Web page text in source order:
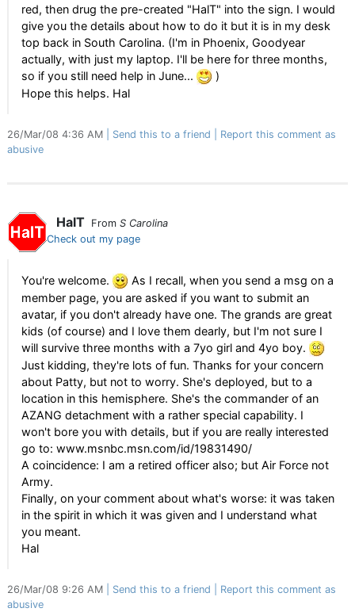
red, then drug the pre-created "HalT" into the sign. I would
give you the details about how to do it but it is in my desk
top back in South Carolina. (I'm in Phoenix, Goodyear
actually, with just my laptop. I'll be here for three months,
so if you still need help in June...
)
Hope this helps. Hal
26/Mar/08 4:36 AM Send this to a friend
Report this comment as
abusive
HalT From S Carolina
Check out my page
You're welcome.
As I recall, when you send a msg on a
member page, you are asked if you want to submit an
avatar, if you don't already have one. The grands are great
kids (of course) and I love them dearly, but I'm not sure I
will survive three months with a 7yo girl and 4yo boy.
Just kidding, they're lots of fun. Thanks for your concern
about Patty, but not to worry. She's deployed, but to a
location in this hemisphere. She's the commander of an
AZANG detachment with a rather special capability. I
won't bore you with details, but if you are really interested
go to: www.msnbc.msn.com/id/19831490/
A coincidence: I am a retired officer also; but Air Force not
Army.
Finally, on your comment about what's worse: it was taken
in the spirit in which it was given and I understand what
you meant.
Hal
26/Mar/08 9:26 AM Send this to a friend
Report this comment as
abusive